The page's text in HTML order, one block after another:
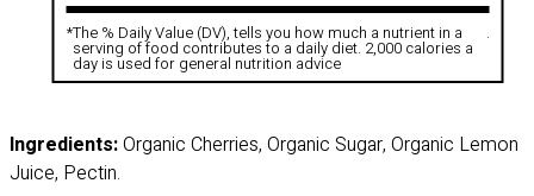
*The % Daily Value (DV), tells you how much a nutrient in a
serving of food contributes to a daily diet. 2,000 calories a
day is used for general nutrition advice
.
Ingredients:Organic Cherries, Organic Sugar, Organic Lemon
Juice, Pectin.